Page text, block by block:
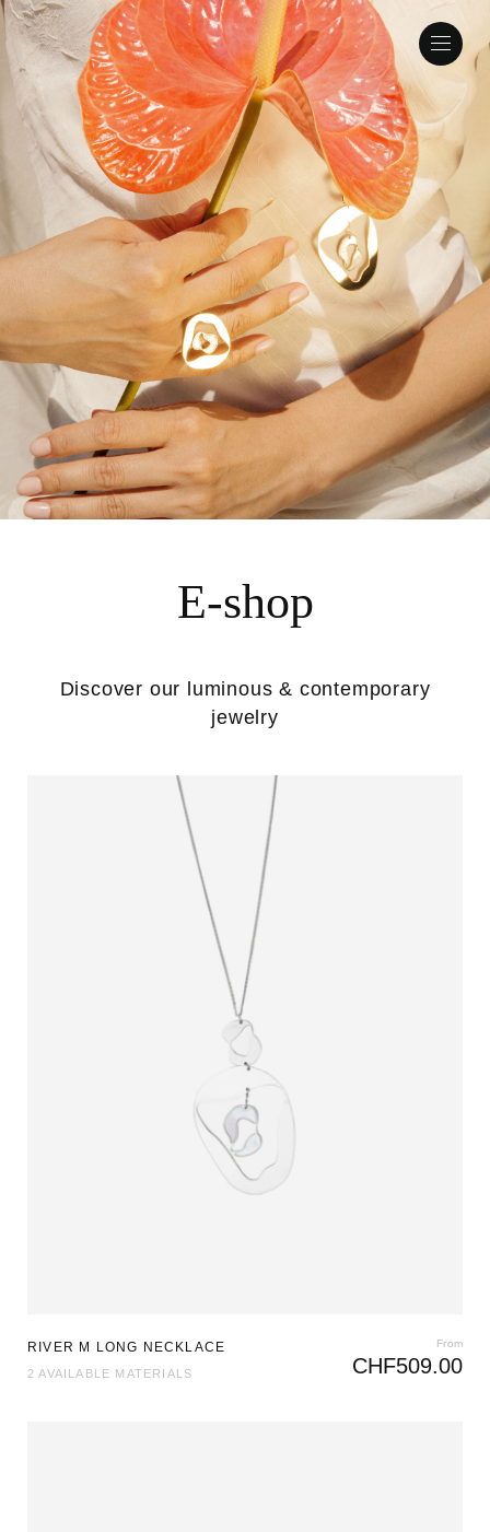
E-shop
Discover our luminous & contemporary
jewelry
RIVER M LONG NECKLACE
CHF509.00
From
2 AVAILABLE MATERIALS